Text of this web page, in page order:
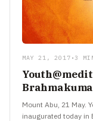
MAY 21, 2017 • 3
Mount Abu, 21 May.
inaugurated today in